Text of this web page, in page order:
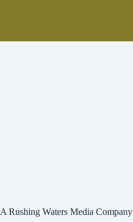
A Rushing Waters Media Company